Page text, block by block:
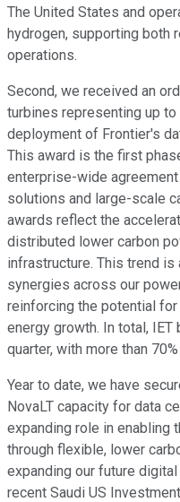
The United States and
hydrogen, supporting both
operations.
Second, we received an
turbines representing up
deployment of Frontier's
This award is the first
enterprise-wide
solutions and large-scale
awards reflect the
distributed lower carbon
infrastructure. This trend
synergies across our
reinforcing the potential
energy growth. In total,
quarter, with more than
Year to date, we have
NovaLT capacity for data
expanding role in enabling
through flexible, lower
expanding our future
recent Saudi US